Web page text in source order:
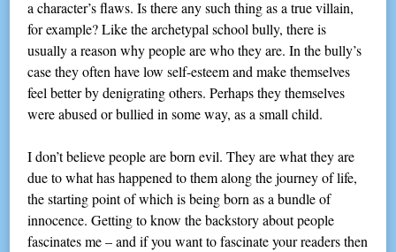
a character’s flaws. Is there any such thing as a true villain,
for example? Like the archetypal school bully, there is
usually a reason why people are who they are. In the bully’s
case they often have low self-esteem and make themselves
feel better by denigrating others. Perhaps they themselves
were abused or bullied in some way, as a small child.
I don’t believe people are born evil. They are what they are
due to what has happened to them along the journey of life,
the starting point of which is being born as a bundle of
innocence. Getting to know the backstory about people
fascinates me – and if you want to fascinate your readers then